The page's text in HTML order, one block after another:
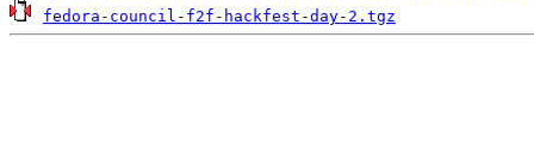
fedora-council-f2f-hackfest-day-2.tgz